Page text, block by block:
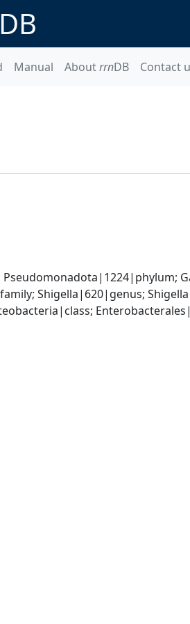
DB
Manual AboutrrnDB Contact
Shigella|620|genus;